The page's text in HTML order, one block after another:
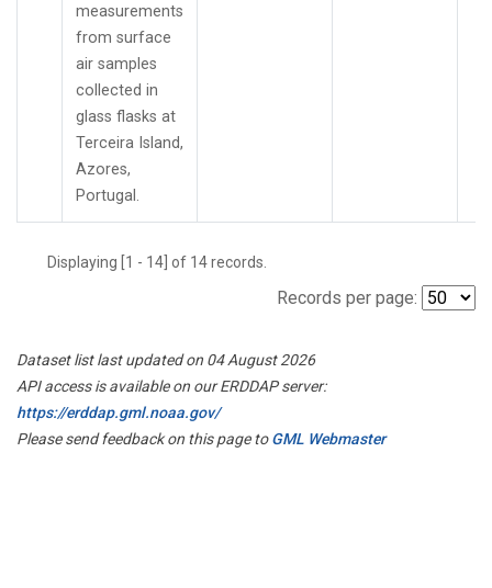
measurements
from surface
air samples
collected in
glass flasks at
Terceira Island,
Azores,
Portugal.
Displaying [1 - 14] of 14 records.
Records per page:
Dataset list last updated on 04 August 2026
API access is available on our ERDDAP server:
https://erddap.gml.noaa.gov/
Please send feedback on this page toGML Webmaster